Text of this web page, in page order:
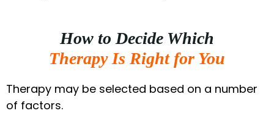
How to Decide Which
Therapy Is Right for You
Therapy may be selected based on a number
of factors.